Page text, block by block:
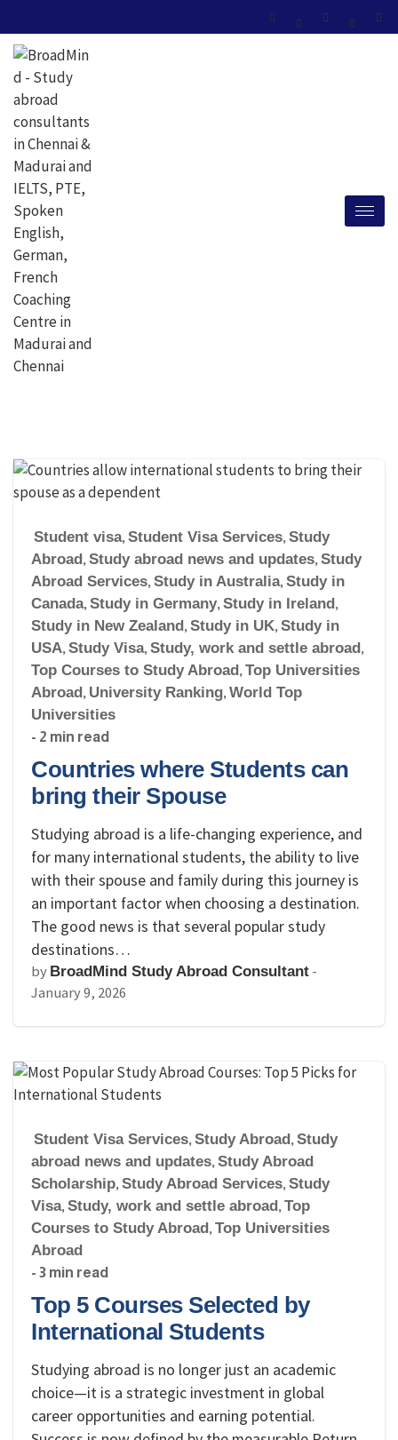
Student visa, Student Visa Services, Study
Abroad, Study abroad news and updates, Study
Abroad Services, Study in Australia, Study in
Canada, Study in Germany, Study in Ireland,
Study in New Zealand, Study in UK, Study in
USA, Study Visa, Study, work and settle abroad,
Top Courses to Study Abroad, Top Universities
Abroad, University Ranking, World Top
Universities
- 2 min read
Countries where Students can
bring their Spouse
Studying abroad is a life-changing experience, and
for many international students, the ability to live
with their spouse and family during this journey is
an important factor when choosing a destination.
The good news is that several popular study
destinations…
by BroadMind Study Abroad Consultant -
January 9, 2026
Student Visa Services, Study Abroad, Study
abroad news and updates, Study Abroad
Scholarship, Study Abroad Services, Study
Visa, Study, work and settle abroad, Top
Courses to Study Abroad, Top Universities
Abroad
- 3 min read
Top 5 Courses Selected by
International Students
Studying abroad is no longer just an academic
choice—it is a strategic investment in global
career opportunities and earning potential.